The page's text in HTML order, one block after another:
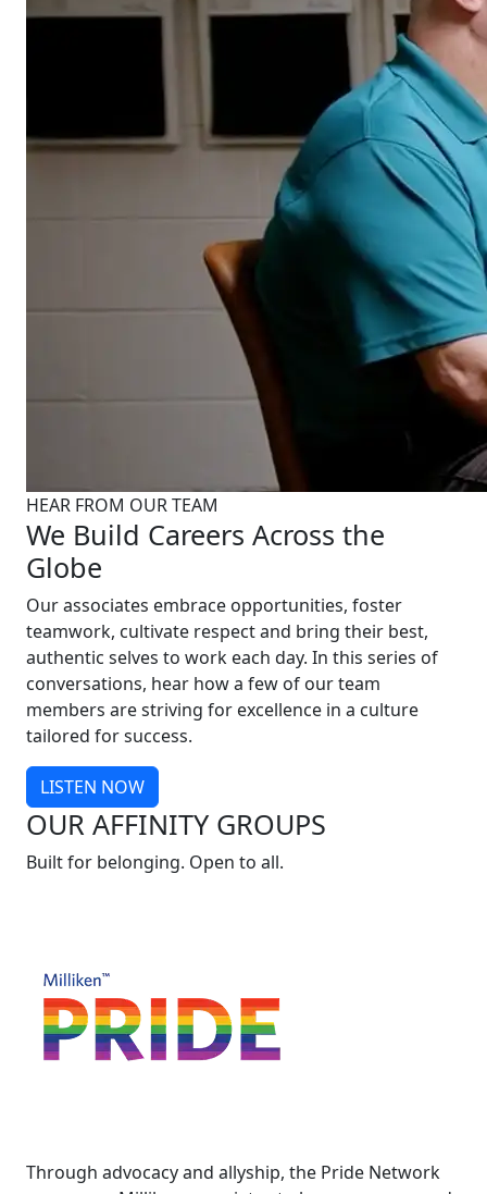
HEAR FROM OUR TEAM
We Build Careers Across the
Globe
Our associates embrace opportunities, foster
teamwork, cultivate respect and bring their best,
authentic selves to work each day. In this series of
conversations, hear how a few of our team
members are striving for excellence in a culture
tailored for success.
LISTEN NOW
OUR AFFINITY GROUPS
Built for belonging. Open to all.
Through advocacy and allyship, the Pride Network